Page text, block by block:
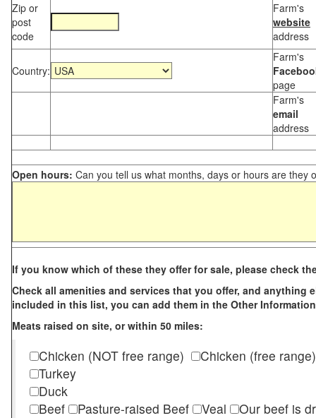
Zip or
post
code
Farm's
website
address
Country:
Farm's
page
Farm's
email
address
Open hours: Can you tell us what months, days or hours are they
If you know which of these they offer for sale, please check
Check all amenities and services that you offer, and anything
included in this list, you can add them in the Other
Meats raised on site, or within 50 miles:
Chicken (NOT free range)
Chicken (free range)
Turkey
Duck
Beef
Pasture-raised Beef Veal
Our beef is